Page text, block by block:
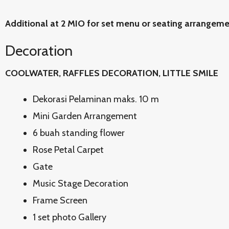
Additional at 2 MIO for set menu or seating
Decoration
COOLWATER, RAFFLES DECORATION, LITTLE SMILE
Dekorasi Pelaminan maks. 10 m
Mini Garden Arrangement
6 buah standing flower
Rose Petal Carpet
Gate
Music Stage Decoration
Frame Screen
1 set photo Gallery